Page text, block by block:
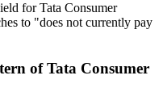
for Tata Consumer
to "does not currently pay
of Tata Consumer